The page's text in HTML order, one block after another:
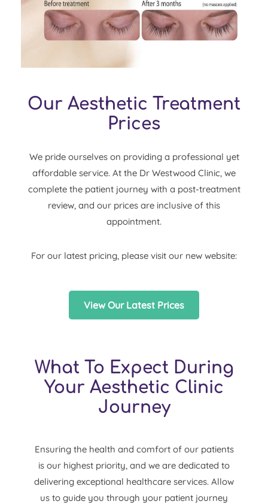
Our Aesthetic Treatment
Prices
We pride ourselves on providing a professional yet
affordable service. At the Dr Westwood Clinic, we
complete the patient journey with a post-treatment
review, and our prices are inclusive of this
appointment.
For our latest pricing, please visit our new website:
View Our Latest Prices
What To Expect During
Your Aesthetic Clinic
Journey
Ensuring the health and comfort of our patients
is our highest priority, and we are dedicated to
delivering exceptional healthcare services. Allow
us to guide you through your patient journey